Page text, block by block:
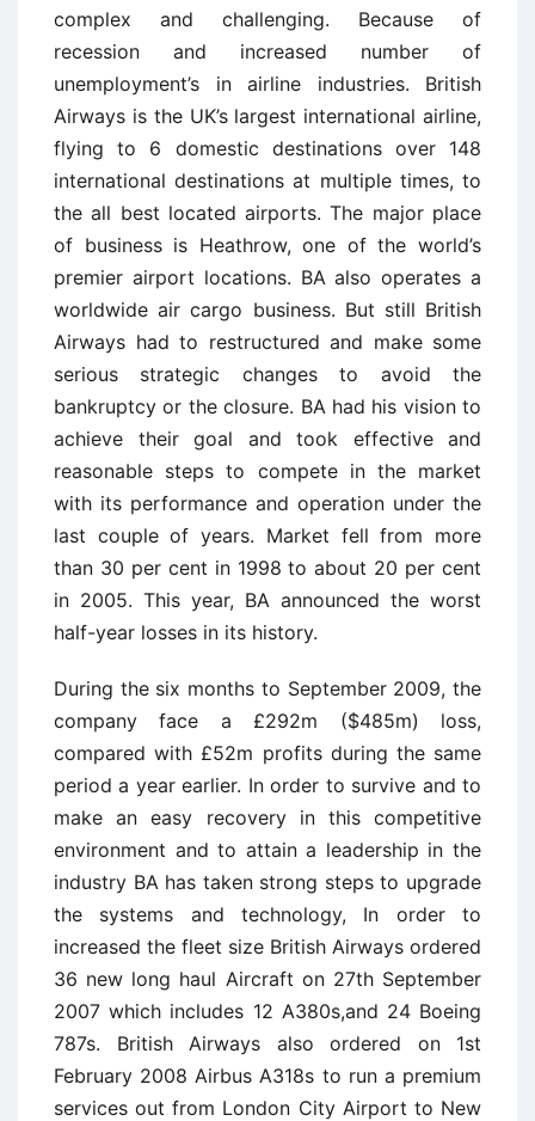
complex and challenging. Because of
recession and increased number of
unemployment’s in airline industries. British
Airways is the UK’s largest international airline,
flying to 6 domestic destinations over 148
international destinations at multiple times, to
the all best located airports. The major place
of business is Heathrow, one of the world’s
premier airport locations. BA also operates a
worldwide air cargo business. But still British
Airways had to restructured and make some
serious strategic changes to avoid the
bankruptcy or the closure. BA had his vision to
achieve their goal and took effective and
reasonable steps to compete in the market
with its performance and operation under the
last couple of years. Market fell from more
than 30 per cent in 1998 to about 20 per cent
in 2005. This year, BA announced the worst
half-year losses in its history.
During the six months to September 2009, the
company face a £292m ($485m) loss,
compared with £52m profits during the same
period a year earlier. In order to survive and to
make an easy recovery in this competitive
environment and to attain a leadership in the
industry BA has taken strong steps to upgrade
the systems and technology, In order to
increased the fleet size British Airways ordered
36 new long haul Aircraft on 27th September
2007 which includes 12 A380s,and 24 Boeing
787s. British Airways also ordered on 1st
February 2008 Airbus A318s to run a premium
services out from London City Airport to New